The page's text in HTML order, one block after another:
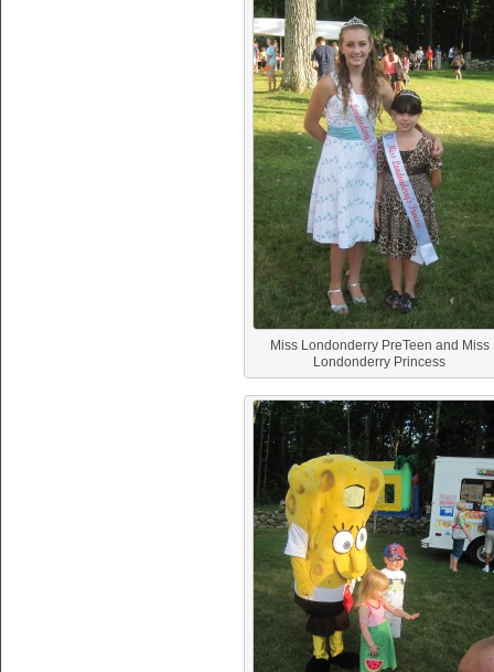
Miss Londonderry PreTeen and Miss
Londonderry Princess